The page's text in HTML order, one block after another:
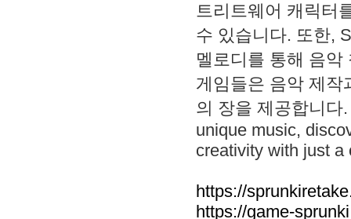
트리트웨어 캐릭터
수 있습니다. 또한,
멜로디를 통해 음
게임들은 음악 제작
의 장을 제공합니다
unique music,
creativity with just a
https://
https://game-